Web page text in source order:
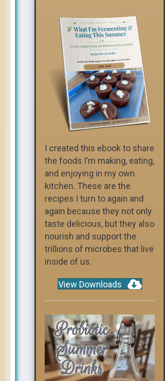
I created this ebook to share
the foods I’m making, eating,
and enjoying in my own
kitchen. These are the
recipes I turn to again and
again because they not only
taste delicious, but they also
nourish and support the
trillions of microbes that live
inside of us.
View Downloads